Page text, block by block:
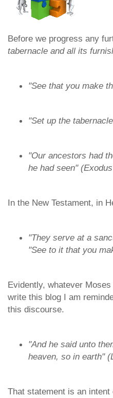
Before we progress any
tabernacle and all its
"See that you make
"Set up the
"Our ancestors had
he had seen"
In the New Testament, in
"They serve at a
"See to it that you
Evidently, whatever
write this blog I am
this discourse.
"And he said unto
heaven, so in earth"
That statement is an